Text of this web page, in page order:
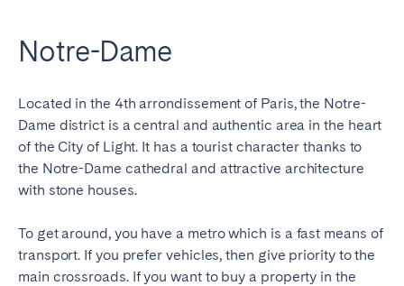
Notre-Dame
Located in the 4th arrondissement of Paris, the Notre-
Dame district is a central and authentic area in the heart
of the City of Light. It has a tourist character thanks to
the Notre-Dame cathedral and attractive architecture
with stone houses.
To get around, you have a metro which is a fast means of
transport. If you prefer vehicles, then give priority to the
main crossroads. If you want to buy a property in the